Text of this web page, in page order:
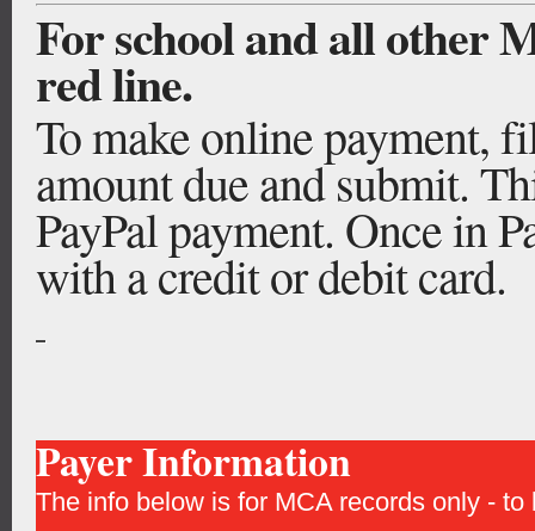
For school and all other
red line.
To make online payment,
amount due and submit.
PayPal payment. Once in
with a credit or debit card.
Payer Information
The info below is for MCA records only -